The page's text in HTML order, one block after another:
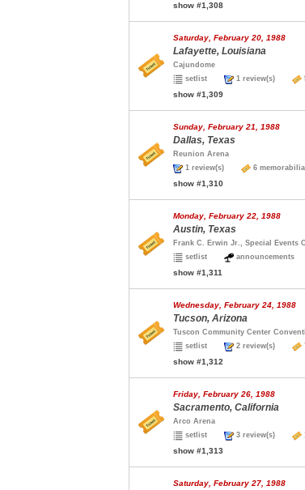
show #1,308
Saturday, February 20, 1988
Lafayette, Louisiana
Cajundome
setlist
1 review(s)
show #1,309
Sunday, February 21, 1988
Dallas, Texas
Reunion Arena
1 review(s)
6 memorabilia
show #1,310
Monday, February 22, 1988
Austin, Texas
Frank C. Erwin Jr., Special Events
setlist
show #1,311
Wednesday, February 24, 1988
Tucson, Arizona
Tuscon Community Center
setlist
2 review(s)
show #1,312
Friday, February 26, 1988
Sacramento, California
Arco Arena
setlist
3 review(s)
show #1,313
Saturday, February 27, 1988